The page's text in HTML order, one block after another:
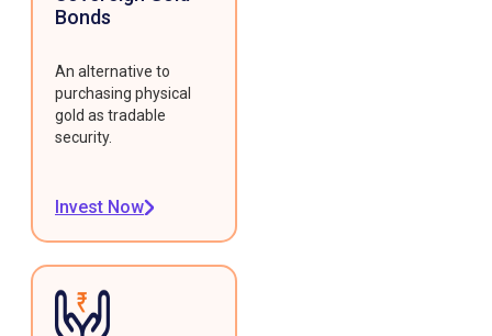
Bonds
An alternative to
purchasing physical
gold as tradable
security.
Invest Now